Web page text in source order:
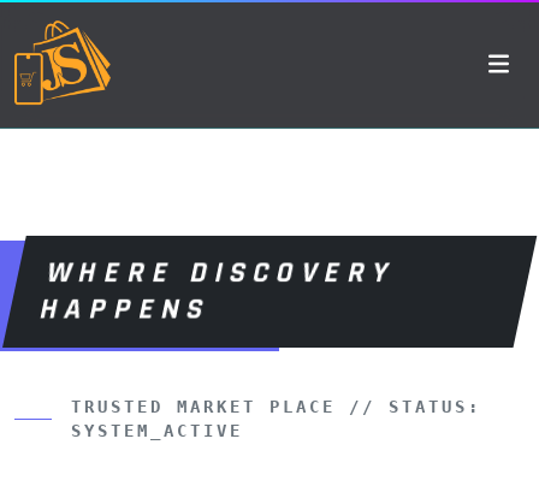
WHERE DISCOVERY
HAPPENS
TRUSTED MARKET PLACE // STATUS:
SYSTEM_ACTIVE